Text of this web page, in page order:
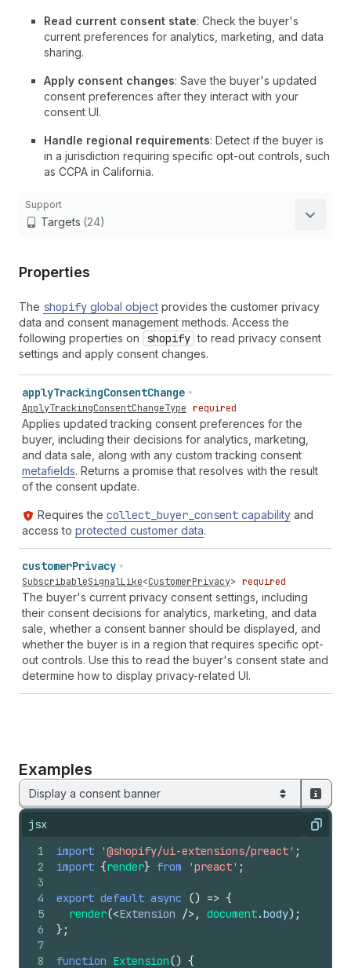
Read current consent state: Check the buyer's
current preferences for analytics, marketing, and data
sharing.
Apply consent changes: Save the buyer's updated
consent preferences after they interact with your
consent UI.
Handle regional requirements: Detect if the buyer is
in a jurisdiction requiring specific opt-out controls, such
as CCPA in California.
Support
Targets (24)
Properties
The shopify global object provides the customer privacy
data and consent management methods. Access the
following properties on
shopify to read privacy consent
settings and apply consent changes.
applyTrackingConsentChange
ApplyTrackingConsentChangeType required
Applies updated tracking consent preferences for the
buyer, including their decisions for analytics, marketing,
and data sale, along with any custom tracking consent
metafields. Returns a promise that resolves with the result
of the consent update.
Requires the collect _buyer _consent capability and
access to protected customer data.
customerPrivacy
SubscribableSignalLike<CustomerPrivacy> required
The buyer's current privacy consent settings, including
their consent decisions for analytics, marketing, and data
sale, whether a consent banner should be displayed, and
whether the buyer is in a region that requires specific opt-
out controls. Use this to read the buyer's consent state and
determine how to display privacy-related UI.
Examples
Display a consent banner
jsx Copy
1
2
3
4
5
6
7
8
import '@shopify/ui-extensions/preact' ;
import {render} from 'preact' ;
export default async () => {
render(<Extension /> , document.body) ;
} ;
function Extension() {